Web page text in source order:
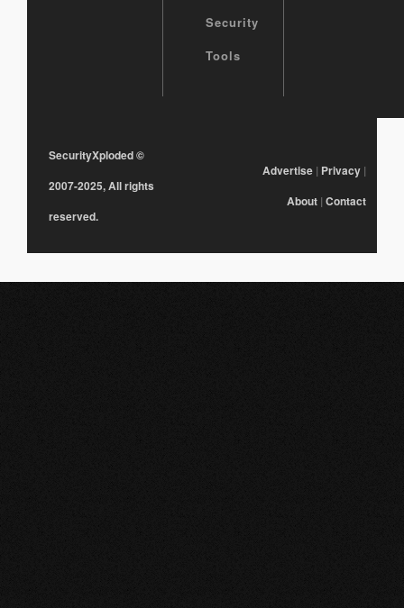
Security
Tools
SecurityXploded©
2007-2025, All rights
reserved.
Advertise | Privacy |
About | Contact